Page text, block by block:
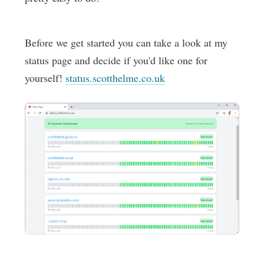
Before we get started you can take a look at my
status page and decide if you'd like one for
yourself! status.scotthelme.co.uk